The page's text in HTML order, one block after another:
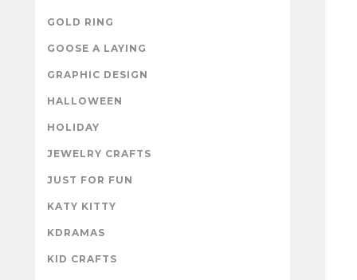
GOLD RING
GOOSE A LAYING
GRAPHIC DESIGN
HALLOWEEN
HOLIDAY
JEWELRY CRAFTS
JUST FOR FUN
KATY KITTY
KDRAMAS
KID CRAFTS